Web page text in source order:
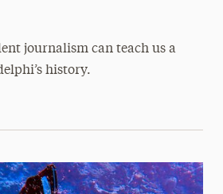
journalism can teach us a
history.